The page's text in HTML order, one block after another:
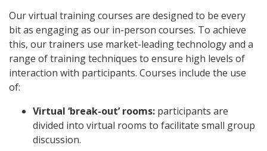
Our virtual training courses are designed to be every
bit as engaging as our in-person courses. To achieve
this, our trainers use market-leading technology and a
range of training techniques to ensure high levels of
interaction with participants. Courses include the use
of:
Virtual ‘break-out’ rooms: participants are
divided into virtual rooms to facilitate small group
discussion.